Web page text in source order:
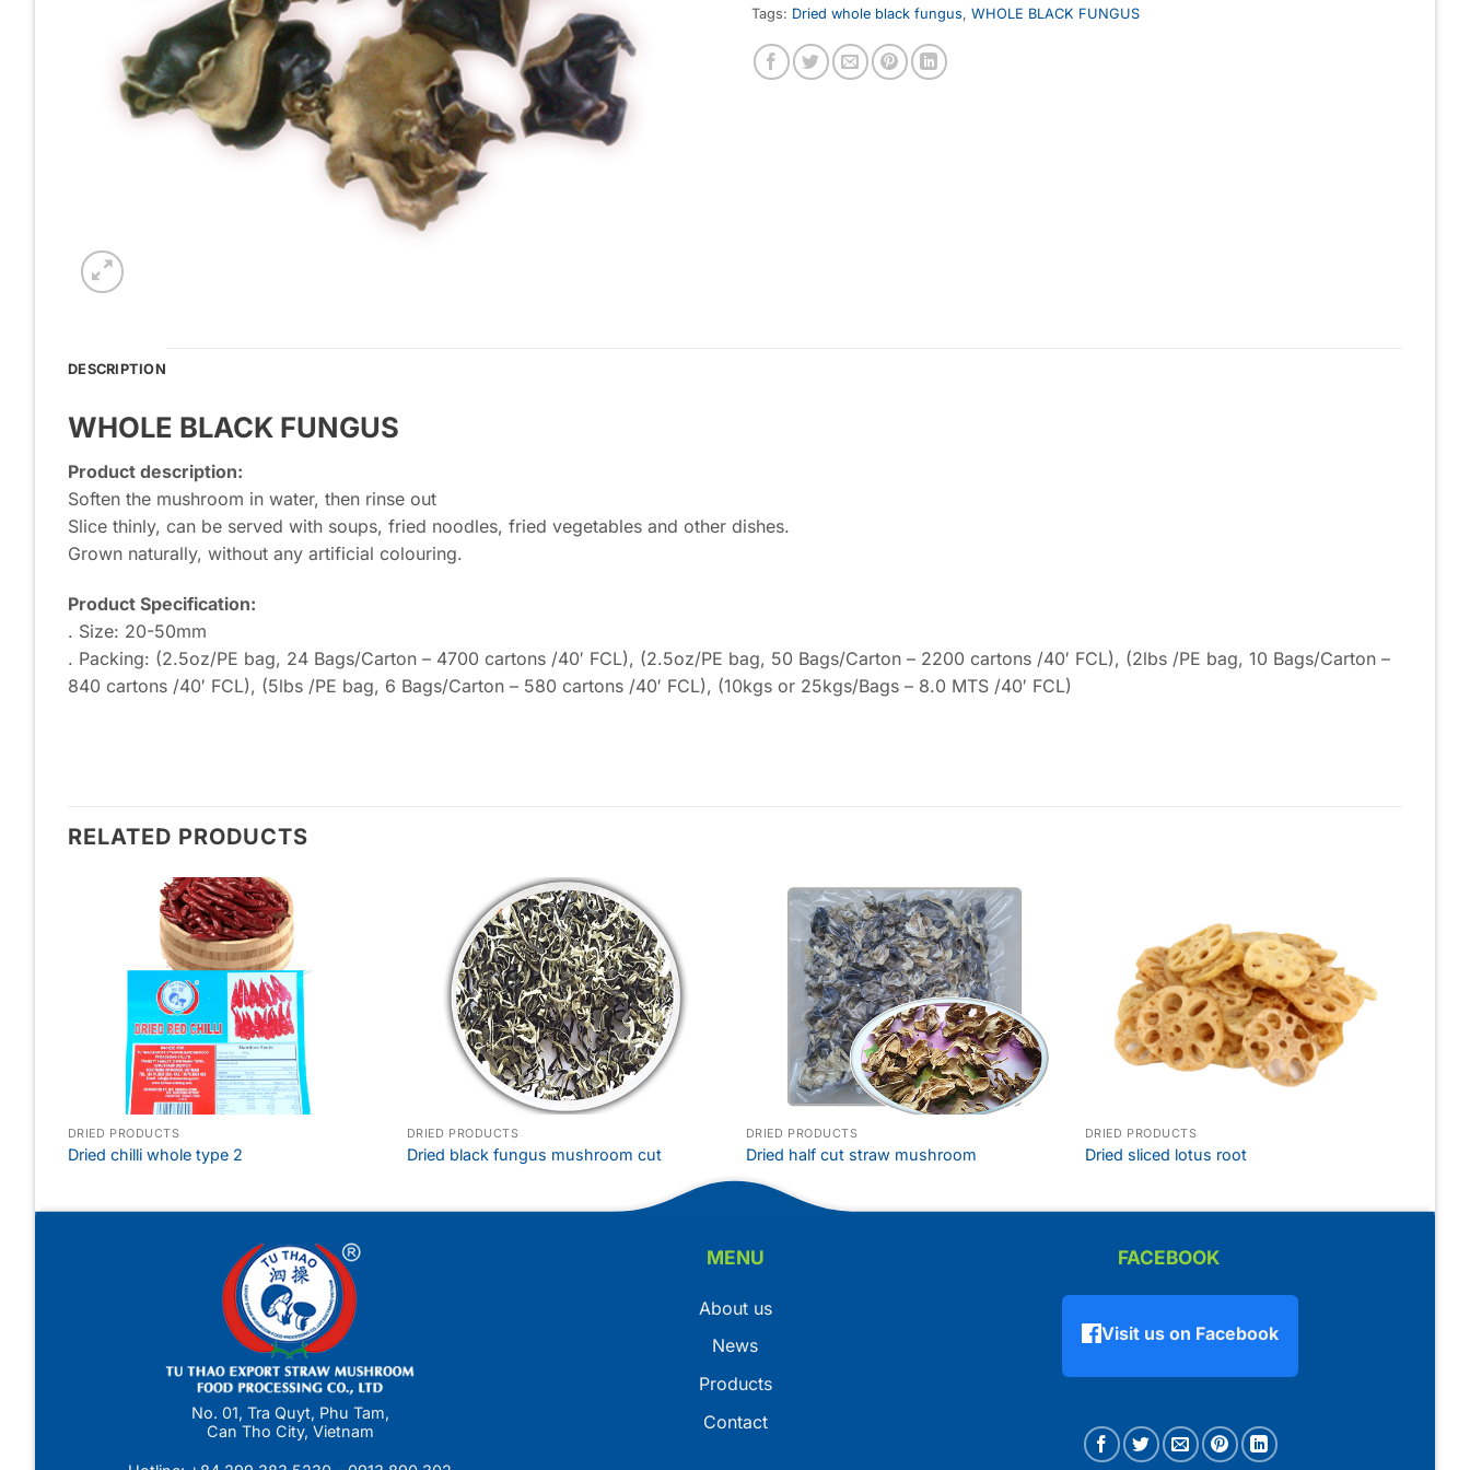
Tags: Dried whole black fungus, WHOLE BLACK FUNGUS
DESCRIPTION
WHOLE BLACK FUNGUS
Product description:
Soften the mushroom in water, then rinse out
Slice thinly, can be served with soups, fried noodles, fried vegetables and other dishes.
Grown naturally, without any artificial colouring.
Product Specification:
. Size: 20-50mm
. Packing: (2.5oz/PE bag, 24 Bags/Carton – 4700 cartons /40′ FCL), (2.5oz/PE bag, 50 Bags/Carton – 2200 cartons /40′ FCL), (2lbs /PE bag, 10 Bags/Carton –
840 cartons /40′ FCL), (5lbs /PE bag, 6 Bags/Carton – 580 cartons /40′ FCL), (10kgs or 25kgs/Bags – 8.0 MTS /40′ FCL)
RELATED PRODUCTS
DRIED PRODUCTS
Dried chilli whole type 2
DRIED PRODUCTS
Dried black fungus mushroom cut
DRIED PRODUCTS
Dried half cut straw mushroom
DRIED PRODUCTS
Dried sliced lotus root
No. 01, Tra Quyt, Phu Tam,
Can Tho City, Vietnam
MENU
About us
News
Products
Contact
FACEBOOK
Visit us on Facebook